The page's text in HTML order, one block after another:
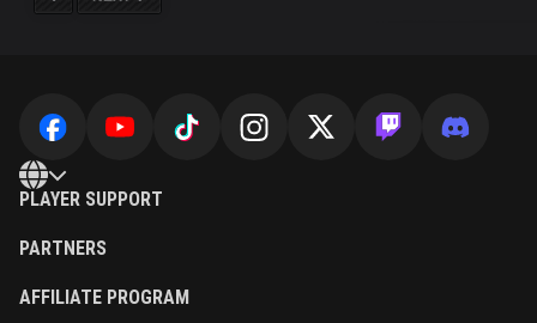
PLAYER SUPPORT
PARTNERS
AFFILIATE PROGRAM